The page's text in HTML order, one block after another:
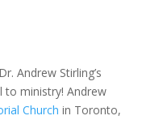
Andrew Stirling’s
to ministry! Andrew
Church in Toronto,